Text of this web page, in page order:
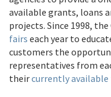
available grants, loans
projects. Since 1998, the
fairs each year to
customers the
representatives from
theircurrently